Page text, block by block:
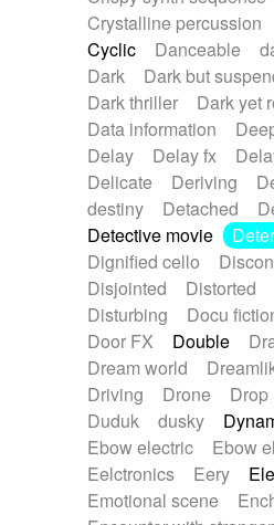
Crystalline percussion
Cyclic
Danceable
Dark
Dark but
Dark thriller
Dark yet
Data information
Delay
Delay fx
Delicate
Deriving
destiny
Detached
Detective movie
Dignified cello
Disjointed
Distorted
Disturbing
Docu
Door FX
Double
Dream world
Driving
Drone Drop
Duduk
dusky
Ebow electric
Ebow
Eelctronics
Eery
Emotional scene